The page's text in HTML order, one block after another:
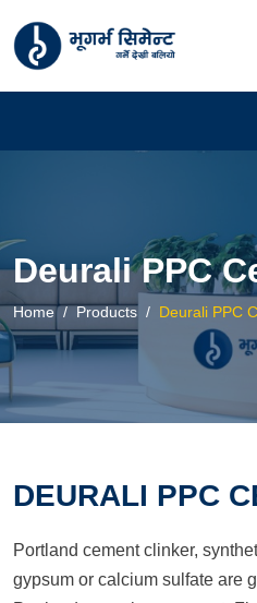
n
e
n
t
Deurali PPC
Home Products Deurali PPC
DEURALI PPC
Portland cement clinker,
gypsum or calcium sulfate are